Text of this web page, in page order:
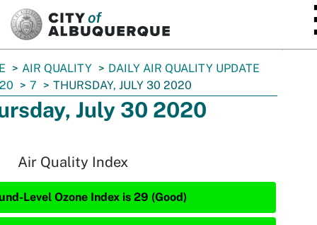
AIR QUALITY
DAILY AIR QUALITY UPDATE
7 THURSDAY, JULY 30 2020
July 30 2020
Air Quality Index
Level Ozone Index is 29 (Good)